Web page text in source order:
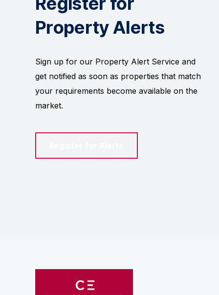
Property Alerts
Sign up for our Property Alert Service and
get notified as soon as properties that match
your requirements become available on the
market.